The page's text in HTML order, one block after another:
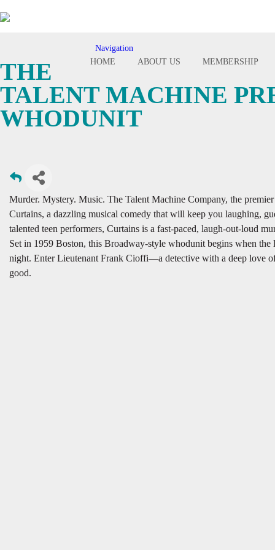
Toggle
navigation
Navigation
HOME
ABOUT US MEMBERSHIP
THE
TALENT MACHINE
WHODUNIT
Murder. Mystery. Music. The Talent Machine Company, the
Curtains, a dazzling musical comedy that will keep you laughing,
talented teen performers, Curtains is a fast-paced, laugh-out-loud
Set in 1959 Boston, this Broadway-style whodunit begins when
night. Enter Lieutenant Frank Cioffi—a detective with a deep love
good.